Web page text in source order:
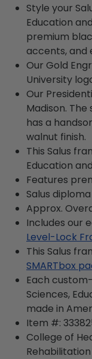
Style your
Education
premium
accents, and
Our Gold
University
Our
Madison.
has a
walnut finish.
This Salus
Education
Features
Salus diploma
Approx.
Includes our
Level-Lock
This Salus
SMARTbox
Each
Sciences,
made in
Item #:
College of
Rehabilitation